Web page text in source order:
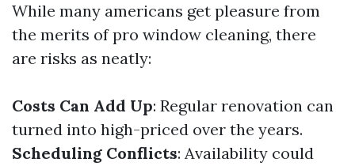
While many americans get pleasure from
the merits of pro window cleaning, there
are risks as neatly:
Costs Can Add Up: Regular renovation can
turned into high-priced over the years.
Scheduling Conflicts: Availability could